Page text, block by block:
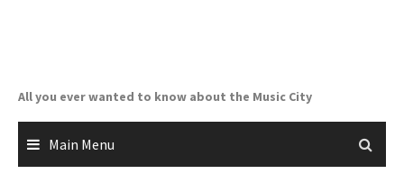
All you ever wanted to know about the Music City
Main Menu